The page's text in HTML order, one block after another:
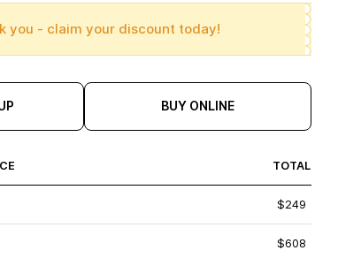
you - claim your discount today!
BUY ONLINE
TOTAL
$249
$608